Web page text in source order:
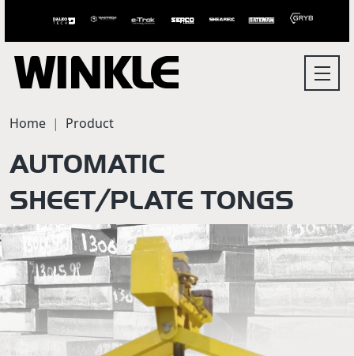
Home Product
AUTOMATIC
SHEET/PLATE TONGS